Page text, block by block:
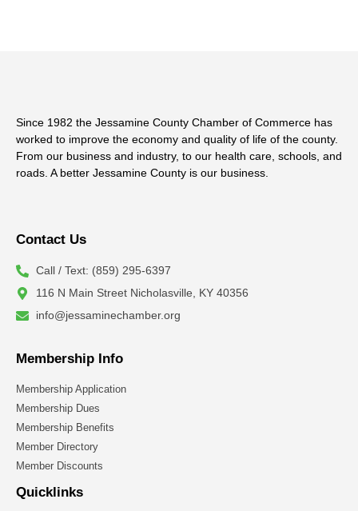
Since 1982 the Jessamine County Chamber of Commerce has
worked to improve the economy and quality of life of the county.
From our business and industry, to our health care, schools, and
roads. A better Jessamine County is our business.
Contact Us
Call / Text: (859) 295-6397
116 N Main Street Nicholasville, KY 40356
info@jessaminechamber.org
Membership Info
Membership Application
Membership Dues
Membership Benefits
Member Directory
Member Discounts
Quicklinks